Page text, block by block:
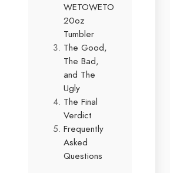
WETOWETO
20oz
Tumbler
The Good,
The Bad,
and The
Ugly
The Final
Verdict
Frequently
Asked
Questions